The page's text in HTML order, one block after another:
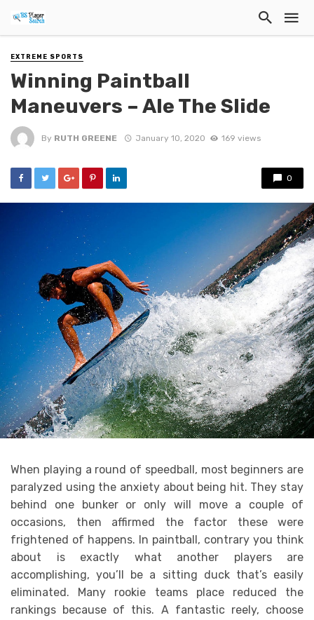
EXTREME SPORTS
Winning Paintball
Maneuvers – Ale The Slide
By RUTH GREENE January 10, 2020 169 views
0
When playing a round of speedball, most beginners are
paralyzed using the anxiety about being hit. They stay
behind one bunker or only will move a couple of
occasions, then affirmed the factor these were
frightened of happens. In paintball, contrary you think
about is exactly what another players are
accomplishing, you’ll be a sitting duck that’s easily
eliminated. Many rookie teams place reduced the
rankings because of this. A fantastic reely, choose